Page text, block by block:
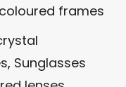
frames
, Sunglasses